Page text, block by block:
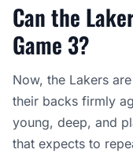
Can the
Game 3?
Now, the Lakers
their backs firmly
young, deep, and
that expects to